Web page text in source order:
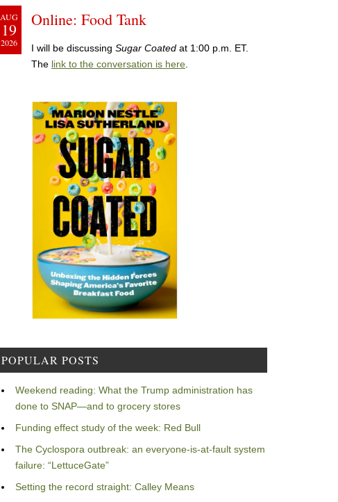
AUG
19
2026
Online: Food Tank
I will be discussing Sugar Coated at 1:00 p.m. ET.
The link to the conversation is here
POPULAR POSTS
Weekend reading: What the Trump administration has
done to SNAP—and to grocery stores
Funding effect study of the week: Red Bull
The Cyclospora outbreak: an everyone-is-at-fault system
failure: “LettuceGate”
Setting the record straight: Calley Means